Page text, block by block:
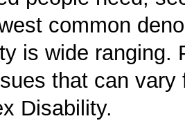
common
is wide ranging.
that can
Disability.